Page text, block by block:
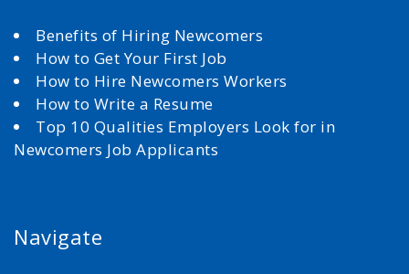
Benefits of Hiring Newcomers
How to Get Your First Job
How to Hire Newcomers Workers
How to Write a Resume
Top 10 Qualities Employers Look for in
Newcomers Job Applicants
Navigate